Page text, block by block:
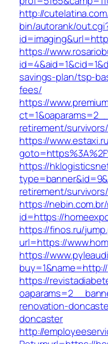
http://
bin/autorank/
https://
savings-plan/tsp-
fees/
https://
retirement/survivors/
https://
https://
retirement/survivors/
https://
id=https://
https://finos.ru/
url=https://
https://
https://
renovation-
doncaster
http://